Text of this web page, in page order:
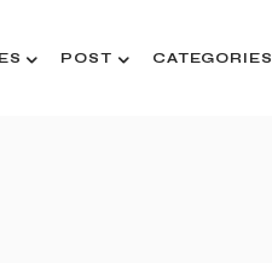
POST CATEGORIES